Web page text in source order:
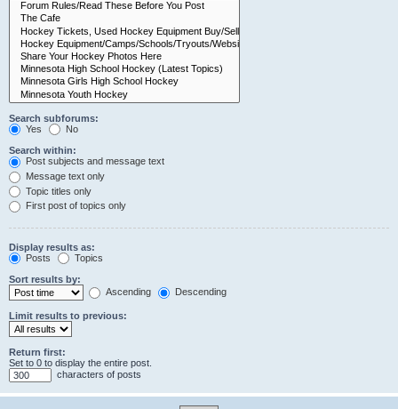
Search subforums:
Yes
No
Search within:
Post subjects and message text
Message text only
Topic titles only
First post of topics only
Display results as:
Posts
Topics
Sort results by:
Ascending
Descending
Limit results to previous:
Return first:
Set to 0 to display the entire post.
characters of posts